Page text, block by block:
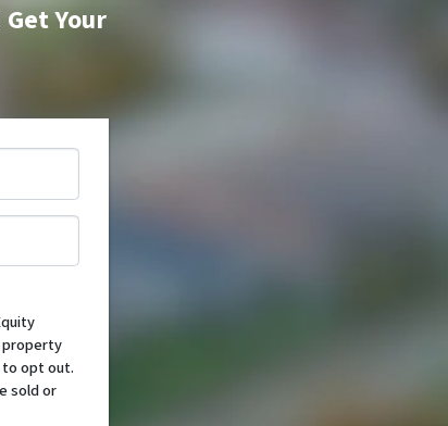
Get Your
property
to opt out.
sold or